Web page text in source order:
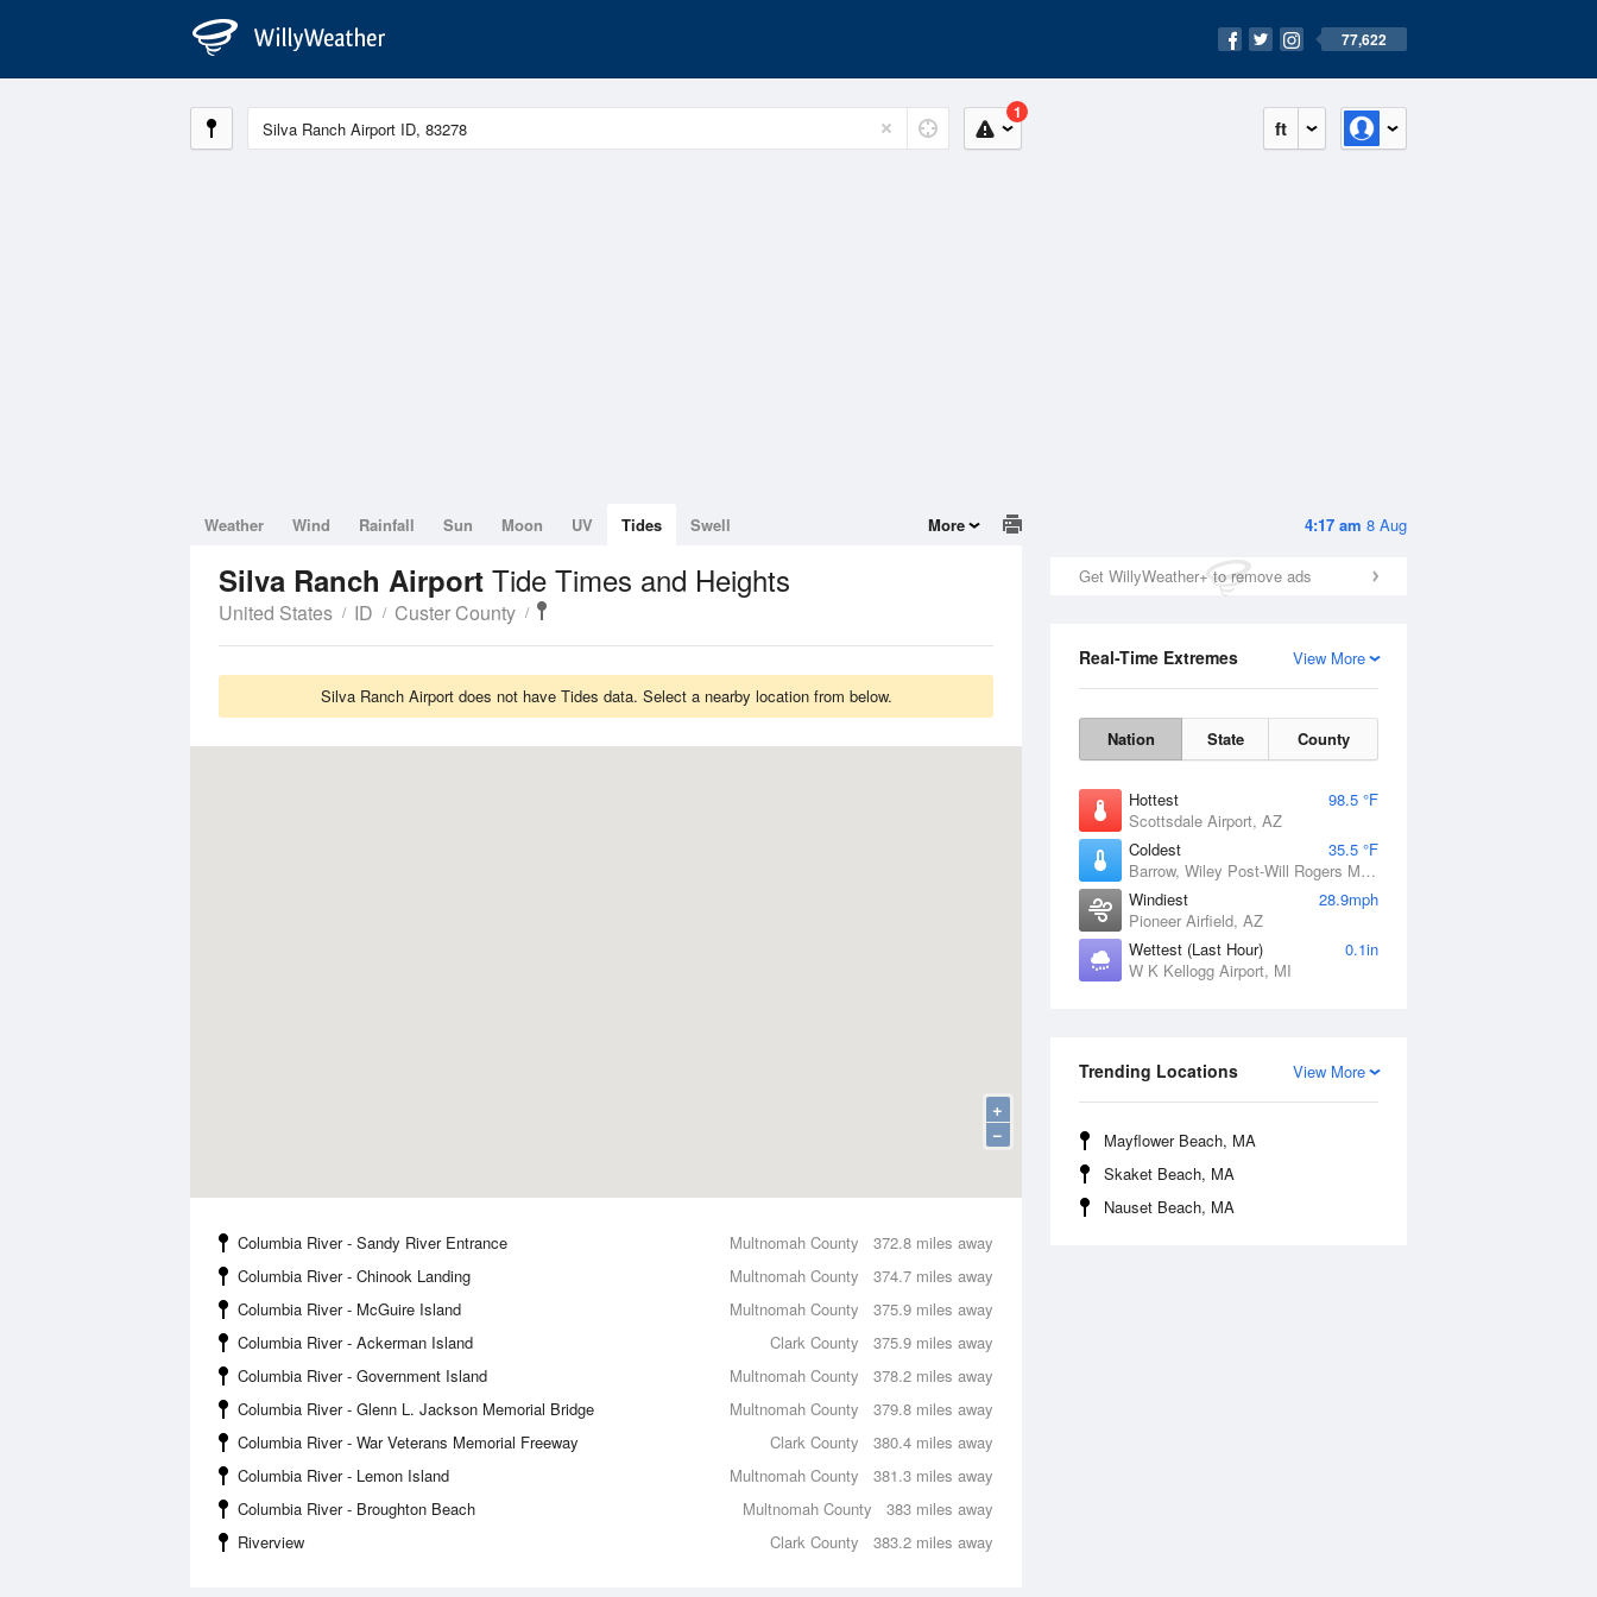
77,622
ft
1
4:17 am 8 Aug
Get WillyWeather+ to remove ads
View More
Real-Time Extremes
Nation State County
Hottest
98.5 °F
Scottsdale Airport, AZ
Coldest
35.5 °F
Barrow, Wiley Post-Will Rogers Memorial Airport, AK
Windiest
28.9mph
Pioneer Airfield, AZ
Wettest (Last Hour)
0.1in
W K Kellogg Airport, MI
View More
Trending Locations
Mayflower Beach, MA
Skaket Beach, MA
Nauset Beach, MA
Weather Wind Rainfall Sun Moon UV Tides Swell More
Silva Ranch Airport Tide Times and Heights
United States ID Custer County
Silva Ranch Airport does not have Tides data. Select a nearby location from below.
+
−
372.8 miles away
Columbia River - Sandy River Entrance
Multnomah County
374.7 miles away
Columbia River - Chinook Landing
Multnomah County
375.9 miles away
Columbia River - McGuire Island
Multnomah County
375.9 miles away
Columbia River - Ackerman Island
Clark County
378.2 miles away
Columbia River - Government Island
Multnomah County
379.8 miles away
Columbia River - Glenn L. Jackson Memorial Bridge
Multnomah County
380.4 miles away
Columbia River - War Veterans Memorial Freeway
Clark County
381.3 miles away
Columbia River - Lemon Island
Multnomah County
383 miles away
Columbia River - Broughton Beach
Multnomah County
383.2 miles away
Riverview Clark County